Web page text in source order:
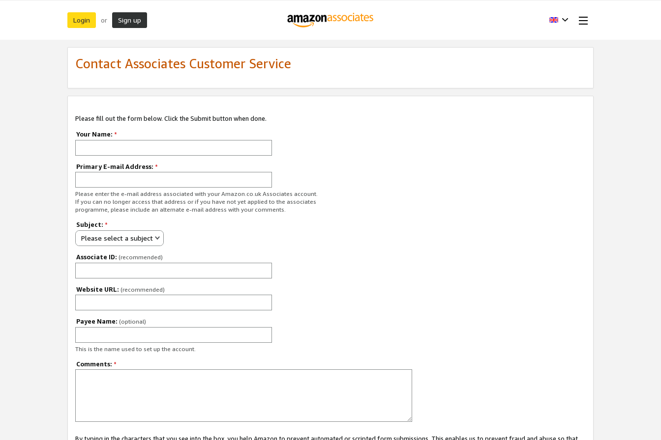
Login or Sign up
Contact Associates Customer Service
Please fill out the form below. Click the Submit button when done.
Your Name: *
Primary E-mail Address: *
Please enter the e-mail address associated with your Amazon.co.uk Associates account.
If you can no longer access that address or if you have not yet applied to the associates
programme, please include an alternate e-mail address with your comments.
Subject: *
Please select a subject
Associate ID: (recommended)
Website URL: (recommended)
Payee Name: (optional)
This is the name used to set up the account.
Comments: *